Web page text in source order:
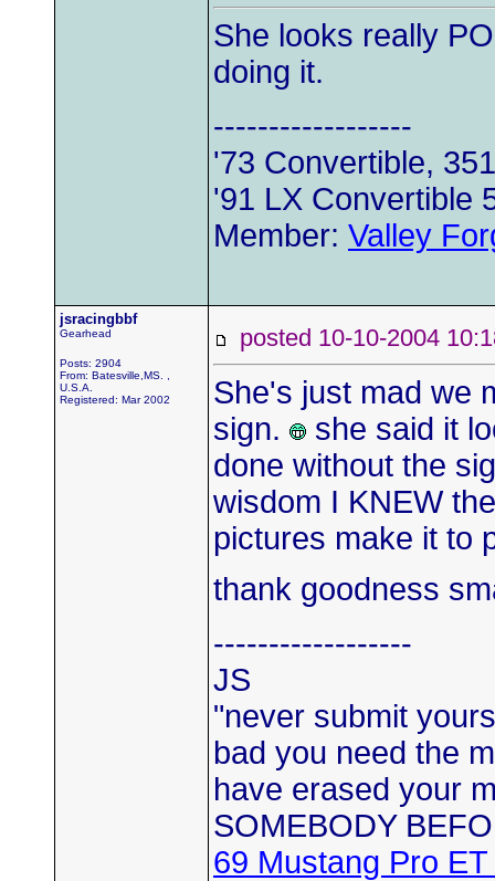
She looks really
doing it.
------------------
'73 Convertible,
'91 LX Convertible
Member: Valley
jsracingbbf
Gearhead
Posts: 2904
From: Batesville,MS. ,
U.S.A.
Registered: Mar 2002
posted 10-10-2004
She's just mad we
sign.
she said it
done without the
wisdom I KNEW
pictures make it to
thank goodness
------------------
JS
"never submit
bad you need the
have erased your
SOMEBODY
69 Mustang Pro